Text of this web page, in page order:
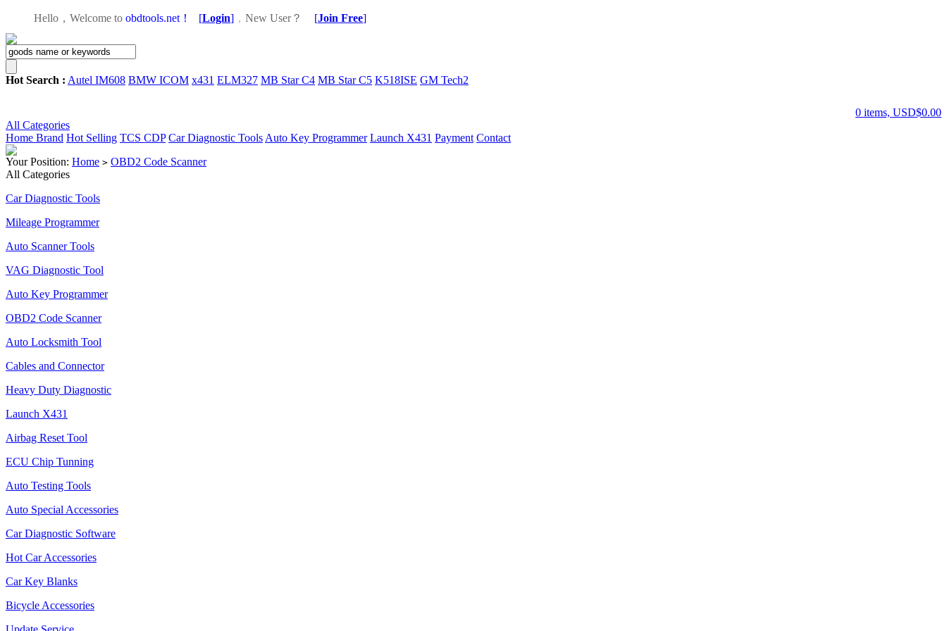
Hello，Welcome to obdtools.net！ [Login] ， New User？ [Join Free]
Hot Search : Autel IM608 BMW ICOM x431 ELM327 MB Star C4 MB Star C5 K518ISE GM Tech2
0 items, USD$0.00
All Categories
Home Brand Hot Selling TCS CDP Car Diagnostic Tools Auto Key Programmer Launch X431 Payment Contact
Your Position: Home > OBD2 Code Scanner
All Categories
Car Diagnostic Tools
Mileage Programmer
Auto Scanner Tools
VAG Diagnostic Tool
Auto Key Programmer
OBD2 Code Scanner
Auto Locksmith Tool
Cables and Connector
Heavy Duty Diagnostic
Launch X431
Airbag Reset Tool
ECU Chip Tunning
Auto Testing Tools
Auto Special Accessories
Car Diagnostic Software
Hot Car Accessories
Car Key Blanks
Bicycle Accessories